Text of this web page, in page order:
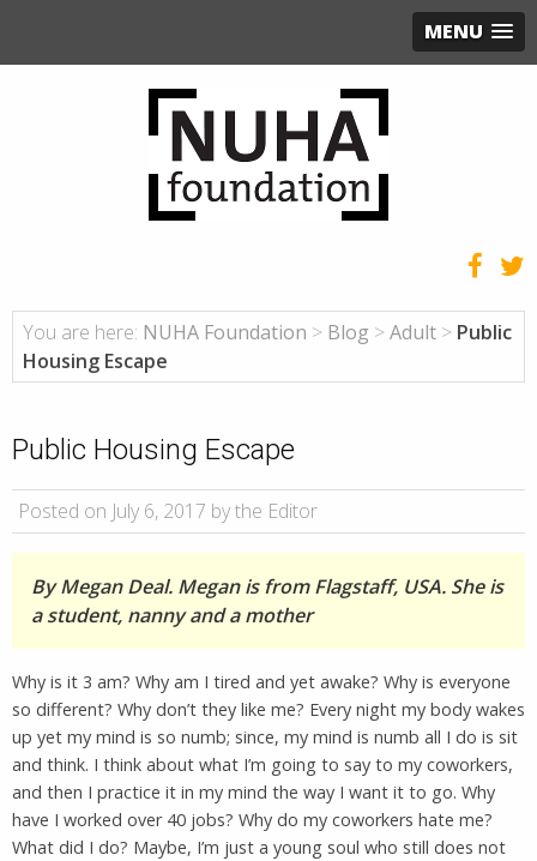
MENU
You are here: NUHA Foundation > Blog > Adult > Public
Housing Escape
Public Housing Escape
Posted on July 6, 2017 by the Editor
By Megan Deal. Megan is from Flagstaff, USA. She is
a student, nanny and a mother
Why is it 3 am? Why am I tired and yet awake? Why is everyone
so different? Why don’t they like me? Every night my body wakes
up yet my mind is so numb; since, my mind is numb all I do is sit
and think. I think about what I’m going to say to my coworkers,
and then I practice it in my mind the way I want it to go. Why
have I worked over 40 jobs? Why do my coworkers hate me?
What did I do? Maybe, I’m just a young soul who still does not